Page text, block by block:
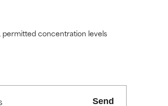
permitted concentration levels
Send